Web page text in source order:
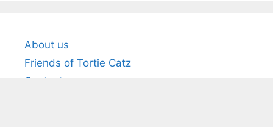
About us
Friends of Tortie Catz
Contact